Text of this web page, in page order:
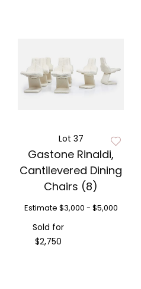
Lot 37
Gastone Rinaldi,
Cantilevered Dining
Chairs (8)
Estimate $3,000 - $5,000
Sold for
$2,750